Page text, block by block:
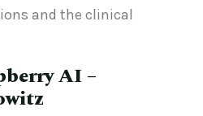
and the clinical
AI –